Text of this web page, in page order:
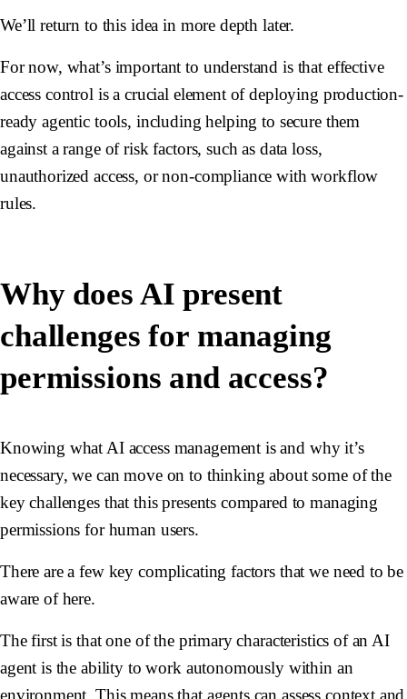
We’ll return to this idea in more depth later.
For now, what’s important to understand is that effective
access control is a crucial element of deploying production-
ready agentic tools, including helping to secure them
against a range of risk factors, such as data loss,
unauthorized access, or non-compliance with workflow
rules.
Why does AI present
challenges for managing
permissions and access?
Knowing what AI access management is and why it’s
necessary, we can move on to thinking about some of the
key challenges that this presents compared to managing
permissions for human users.
There are a few key complicating factors that we need to be
aware of here.
The first is that one of the primary characteristics of an AI
agent is the ability to work autonomouslywithin an
environment. This means that agents can assess context and